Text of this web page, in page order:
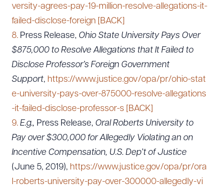
versity-agrees-pay-19-million-resolve-allegations-it-
failed-disclose-foreign [BACK]
8. Press Release, Ohio State University Pays Over
$875,000 to Resolve Allegations that It Failed to
Disclose Professor’s Foreign Government
Support, https://www.justice.gov/opa/pr/ohio-stat
e-university-pays-over-875000-resolve-allegations
-it-failed-disclose-professor-s [BACK]
9. E.g., Press Release, Oral Roberts University to
Pay over $300,000 for Allegedly Violating an on
Incentive Compensation, U.S. Dep’t of Justice
(June 5, 2019), https://www.justice.gov/opa/pr/ora
l-roberts-university-pay-over-300000-allegedly-vi
CLEAR ALL
DOWNLOAD DOC DOWNLOAD PDF